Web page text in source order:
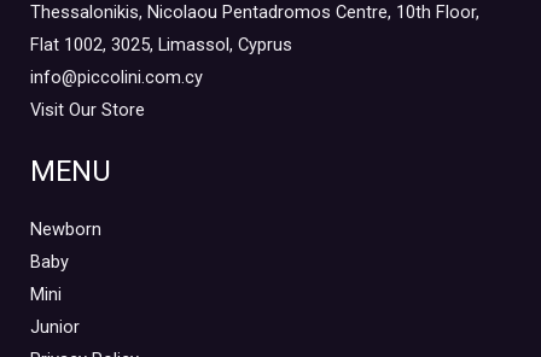
Thessalonikis, Nicolaou Pentadromos Centre, 10th Floor,
Flat 1002, 3025, Limassol, Cyprus
info@piccolini.com.cy
Visit Our Store
MENU
Newborn
Baby
Mini
Junior